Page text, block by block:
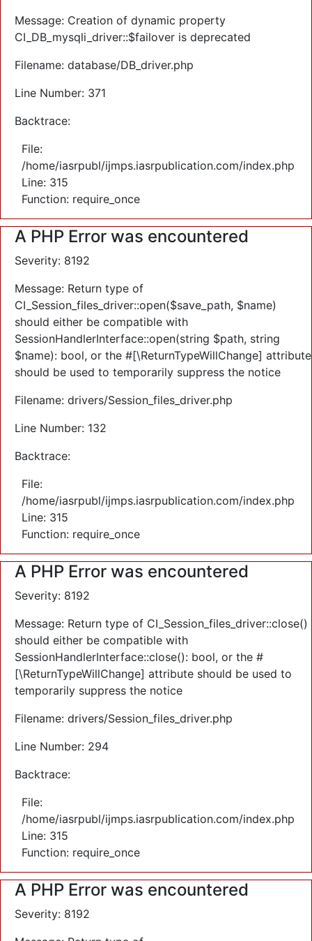
Message: Creation of dynamic property
CI_DB_mysqli_driver::$failover is deprecated
Filename: database/DB_driver.php
Line Number: 371
Backtrace:
File:
/home/iasrpubl/ijmps.iasrpublication.com/index.php
Line: 315
Function: require_once
A PHP Error was encountered
Severity: 8192
Message: Return type of
CI_Session_files_driver::open($save_path, $name)
should either be compatible with
SessionHandlerInterface::open(string $path, string
$name): bool, or the #[\ReturnTypeWillChange] attribute
should be used to temporarily suppress the notice
Filename: drivers/Session_files_driver.php
Line Number: 132
Backtrace:
File:
/home/iasrpubl/ijmps.iasrpublication.com/index.php
Line: 315
Function: require_once
A PHP Error was encountered
Severity: 8192
Message: Return type of CI_Session_files_driver::close()
should either be compatible with
SessionHandlerInterface::close(): bool, or the #
[\ReturnTypeWillChange] attribute should be used to
temporarily suppress the notice
Filename: drivers/Session_files_driver.php
Line Number: 294
Backtrace:
File:
/home/iasrpubl/ijmps.iasrpublication.com/index.php
Line: 315
Function: require_once
A PHP Error was encountered
Severity: 8192